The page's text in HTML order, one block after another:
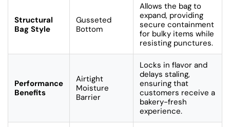
Structural
Bag Style
Gusseted
Bottom
Allows the bag to
expand, providing
secure containment
for bulky items while
resisting punctures.
Performance
Benefits
Airtight
Moisture
Barrier
Locks in flavor and
delays staling,
ensuring that
customers receive a
bakery-fresh
experience.